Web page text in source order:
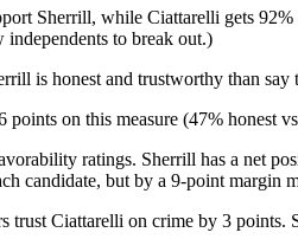
Sherrill, while Ciattarelli gets
to break out.)
is honest and trustworthy than say
points on this measure (47% honest
ratings. Sherrill has a net
candidate, but by a 9-point margin
trust Ciattarelli on crime by 3